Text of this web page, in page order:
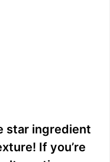
star ingredient
If you’re